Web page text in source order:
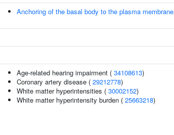
Anchoring of the basal body to the plasma membrane
Age-related hearing impairment ( 34108613)
Coronary artery disease ( 29212778)
White matter hyperintensities ( 30002152)
White matter hyperintensity burden ( 25663218)